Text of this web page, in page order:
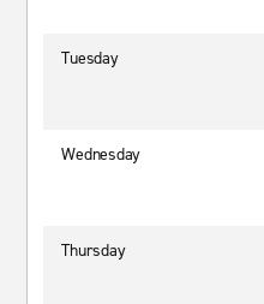
Tuesday
Wednesday
Thursday